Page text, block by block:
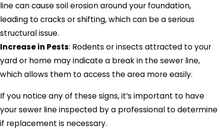
line can cause soil erosion around your foundation,
leading to cracks or shifting, which can be a serious
structural issue.
Increase in Pests: Rodents or insects attracted to your
yard or home may indicate a break in the sewer line,
which allows them to access the area more easily.
If you notice any of these signs, it’s important to have
your sewer line inspected by a professional to determine
if replacement is necessary.